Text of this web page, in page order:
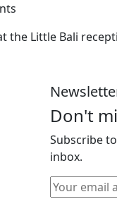
the Little Bali
Don't
Subscribe
inbox.